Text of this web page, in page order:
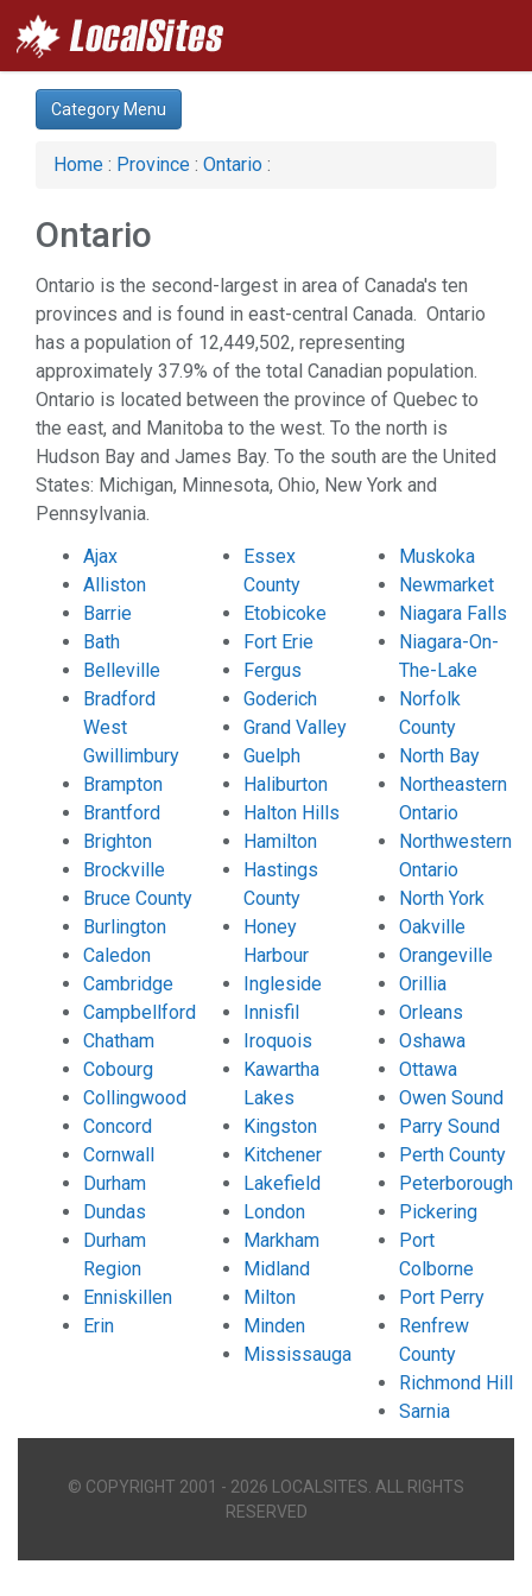
Category Menu
Home : Province : Ontario :
Ontario
Ontario is the second-largest in area of Canada's ten
provinces and is found in east-central Canada. Ontario
has a population of 12,449,502, representing
approximately 37.9% of the total Canadian population.
Ontario is located between the province of Quebec to
the east, and Manitoba to the west. To the north is
Hudson Bay and James Bay. To the south are the United
States: Michigan, Minnesota, Ohio, New York and
Pennsylvania.
Ajax
Alliston
Barrie
Bath
Belleville
Bradford
West
Gwillimbury
Brampton
Brantford
Brighton
Brockville
Bruce County
Burlington
Caledon
Cambridge
Campbellford
Chatham
Cobourg
Collingwood
Concord
Cornwall
Durham
Dundas
Durham
Region
Enniskillen
Erin
Essex
County
Etobicoke
Fort Erie
Fergus
Goderich
Grand Valley
Guelph
Haliburton
Halton Hills
Hamilton
Hastings
County
Honey
Harbour
Ingleside
Innisfil
Iroquois
Kawartha
Lakes
Kingston
Kitchener
Lakefield
London
Markham
Midland
Milton
Minden
Mississauga
Muskoka
Newmarket
Niagara Falls
Niagara-On-
The-Lake
Norfolk
County
North Bay
Northeastern
Ontario
Northwestern
Ontario
North York
Oakville
Orangeville
Orillia
Orleans
Oshawa
Ottawa
Owen Sound
Parry Sound
Perth County
Peterborough
Pickering
Port
Colborne
Port Perry
Renfrew
County
Richmond Hill
Sarnia
© COPYRIGHT 2001 - 2026 LOCALSITES. ALL RIGHTS
RESERVED